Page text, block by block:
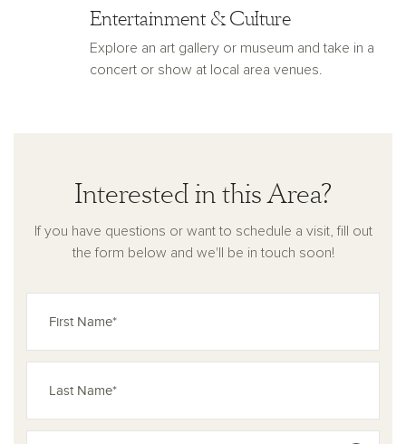
Entertainment & Culture
Explore an art gallery or museum and take in a
concert or show at local area venues.
Interested in this Area?
If you have questions or want to schedule a visit, fill out
the form below and we'll be in touch soon!